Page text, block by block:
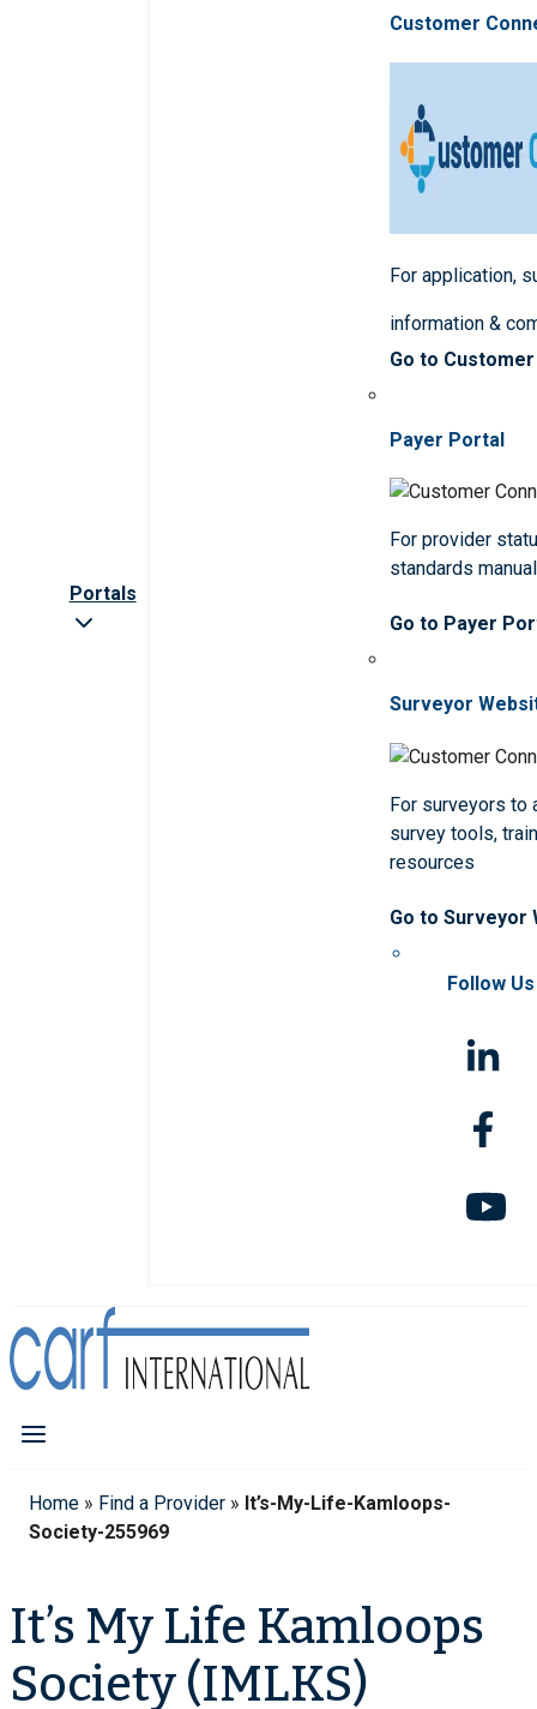
Portals
Customer
For application,
information &
Go to
Payer Portal
For provider
standards
Go to Payer
Surveyor
For surveyors to
survey tools,
resources
Go to Surveyor
Follow Us
Home » Find a Provider » It’s-My-Life-Kamloops-
Society-255969
It’s My Life Kamloops
Society (IMLKS)